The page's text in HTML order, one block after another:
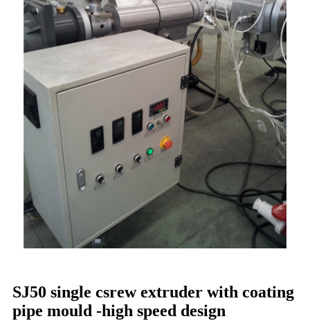
SJ50 single csrew extruder with coating
pipe mould -high speed design